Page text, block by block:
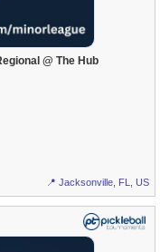
@ The Hub
📍 Jacksonville, FL, US